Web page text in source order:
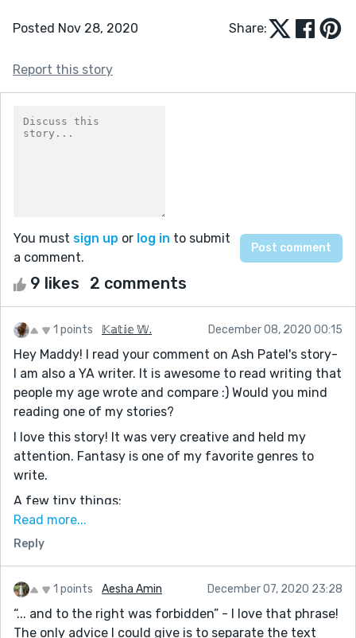
Posted Nov 28, 2020 Share:
Report this story
You must sign up or log in to submit
a comment.
9 likes 2 comments
1 points 𝕂𝕒𝕥𝕚𝕖 𝕎. December 08, 2020 00:15
Hey Maddy! I read your comment on Ash Patel's story-
I am also a YA writer. It is awesome to read writing that
people my age wrote and compare :) Would you mind
reading one of my stories?
I love this story! It was very creative and held my
attention. Fantasy is one of my favorite genres to
write.
A few tiny things:
He thought the answer obvious, he was a fisherman
after all.
sentence should be: He thought the answer obvious;
he was a fisherman after all.
He inhaled the scent of algae from the caves left by
Read more...
Reply
1 points Aesha Amin December 07, 2020 23:28
“... and to the right was forbidden” - I love that phrase!
The only advice I could give is to separate the text